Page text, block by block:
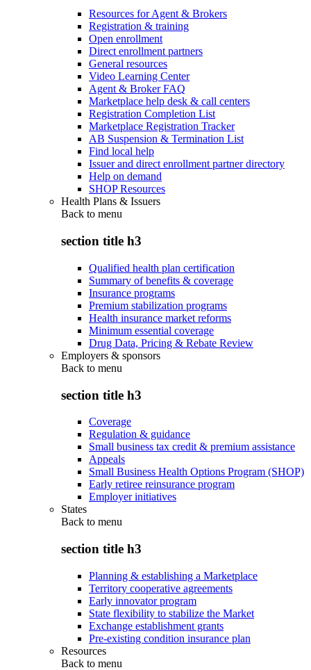
Resources for Agent & Brokers
Registration & training
Open enrollment
Direct enrollment partners
General resources
Video Learning Center
Agent & Broker FAQ
Marketplace help desk & call centers
Registration Completion List
Marketplace Registration Tracker
AB Suspension & Termination List
Find local help
Issuer and direct enrollment partner directory
Help on demand
SHOP Resources
Health Plans & Issuers
Back to menu
section title h3
Qualified health plan certification
Summary of benefits & coverage
Insurance programs
Premium stabilization programs
Health insurance market reforms
Minimum essential coverage
Drug Data, Pricing & Rebate Review
Employers & sponsors
Back to menu
section title h3
Coverage
Regulation & guidance
Small business tax credit & premium assistance
Appeals
Small Business Health Options Program (SHOP)
Early retiree reinsurance program
Employer initiatives
States
Back to menu
section title h3
Planning & establishing a Marketplace
Territory cooperative agreements
Early innovator program
State flexibility to stabilize the Market
Exchange establishment grants
Pre-existing condition insurance plan
Resources
Back to menu